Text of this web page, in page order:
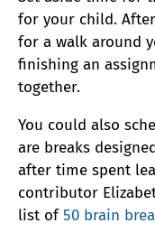
for your child.
for a walk around
finishing an
together.
You could also
are breaks
after time spent
contributor
list of50 brain